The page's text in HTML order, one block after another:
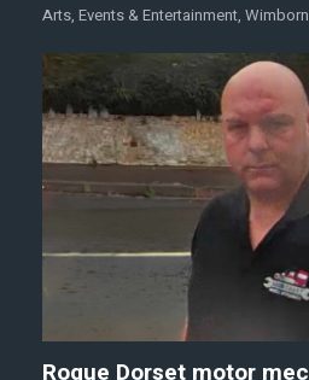
Arts, Events & Entertainment,